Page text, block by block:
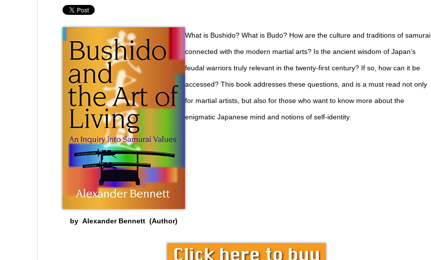
by Alexander Bennett (Author)
What is Bushido? What is Budo? How are the culture and traditions of samurai
connected with the modern martial arts? Is the ancient wisdom of Japan’s
feudal warriors truly relevant in the twenty-first century? If so, how can it be
accessed? This book addresses these questions, and is a must read not only
for martial artists, but also for those who want to know more about the
enigmatic Japanese mind and notions of self-identity.